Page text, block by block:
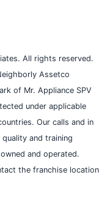
All rights reserved.
Assetco
of Mr. Appliance SPV
under applicable
Our calls and in
and training
and operated.
the franchise location